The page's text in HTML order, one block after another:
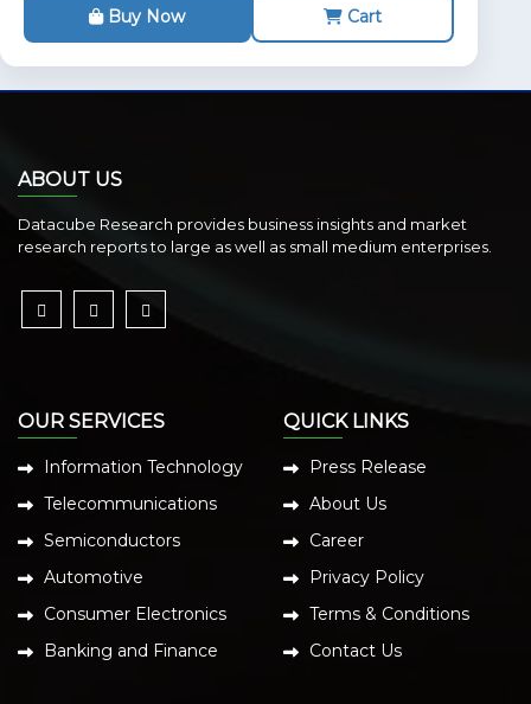
Buy Now Cart
ABOUT US
Datacube Research provides business insights and market
research reports to large as well as small medium enterprises.
OUR SERVICES
Information Technology
Telecommunications
Semiconductors
Automotive
Consumer Electronics
Banking and Finance
QUICK LINKS
Press Release
About Us
Career
Privacy Policy
Terms & Conditions
Contact Us